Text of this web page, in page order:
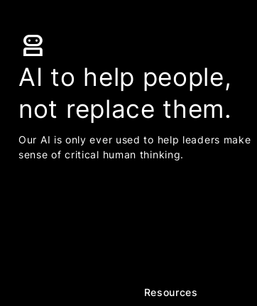
robot_2
AI to help people,
not replace them.
Our AI is only ever used to help leaders make
sense of critical human thinking.
Resources